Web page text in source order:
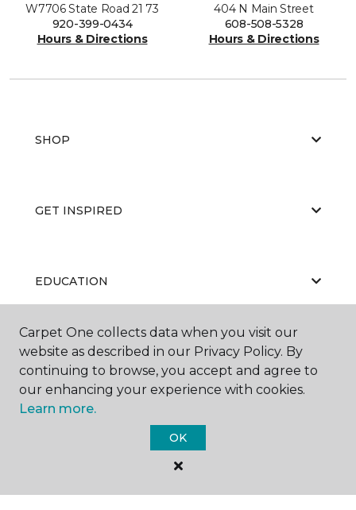
W7706 State Road 21 73
920-399-0434
Hours & Directions
404 N Main Street
608-508-5328
Hours & Directions
SHOP
GET INSPIRED
EDUCATION
ABOUT US
All Rights Reserved
Carpet One collects data when you visit our
website as described in our Privacy Policy. By
continuing to browse, you accept and agree to
our enhancing your experience with cookies.
Learn more.
OK